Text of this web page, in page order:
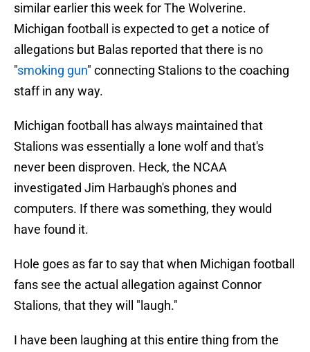
similar earlier this week for The Wolverine.
Michigan football is expected to get a notice of
allegations but Balas reported that there is no
"smoking gun" connecting Stalions to the coaching
staff in any way.
Michigan football has always maintained that
Stalions was essentially a lone wolf and that's
never been disproven. Heck, the NCAA
investigated Jim Harbaugh's phones and
computers. If there was something, they would
have found it.
Hole goes as far to say that when Michigan football
fans see the actual allegation against Connor
Stalions, that they will "laugh."
I have been laughing at this entire thing from the